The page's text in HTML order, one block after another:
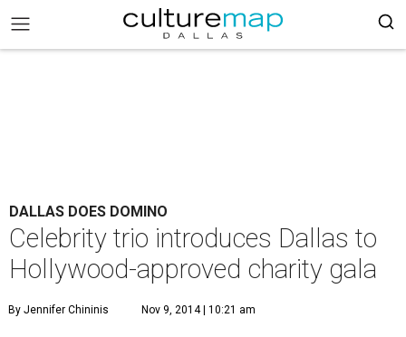
DALLAS DOES DOMINO
Celebrity trio introduces Dallas to
Hollywood-approved charity gala
By Jennifer Chininis Nov 9, 2014 | 10:21 am